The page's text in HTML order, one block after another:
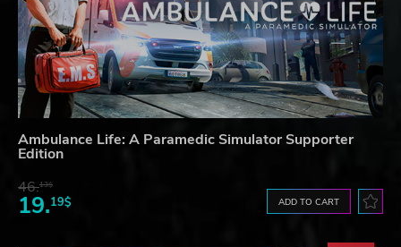
Ambulance Life: A Paramedic Simulator Supporter
Edition
46.13$
19.19$ ADD TO CART